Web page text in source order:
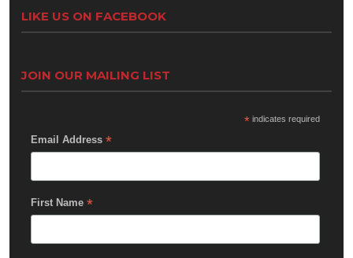
LIKE US ON FACEBOOK
JOIN OUR MAILING LIST
*indicates required
Email Address *
First Name *